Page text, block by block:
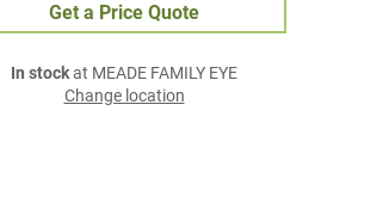
Get a Price Quote
In stockat MEADE FAMILY EYE
Change location